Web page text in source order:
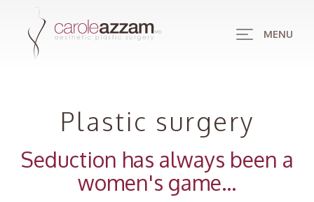
MENU
Plastic surgery
Seduction has always been a
women's game...